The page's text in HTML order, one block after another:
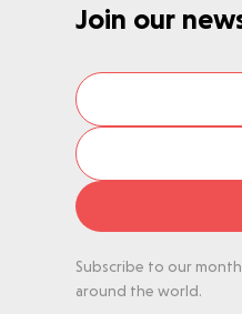
Join our
Subscribe to our
around the world.